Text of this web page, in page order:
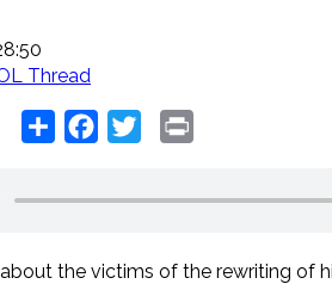
Thread
Share Facebook
Twitter
the victims of the rewriting of